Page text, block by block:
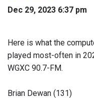
Dec 29, 2023 6:37 pm
Here is what the
played most-often in
WGXC 90.7-FM.
Brian Dewan (131)